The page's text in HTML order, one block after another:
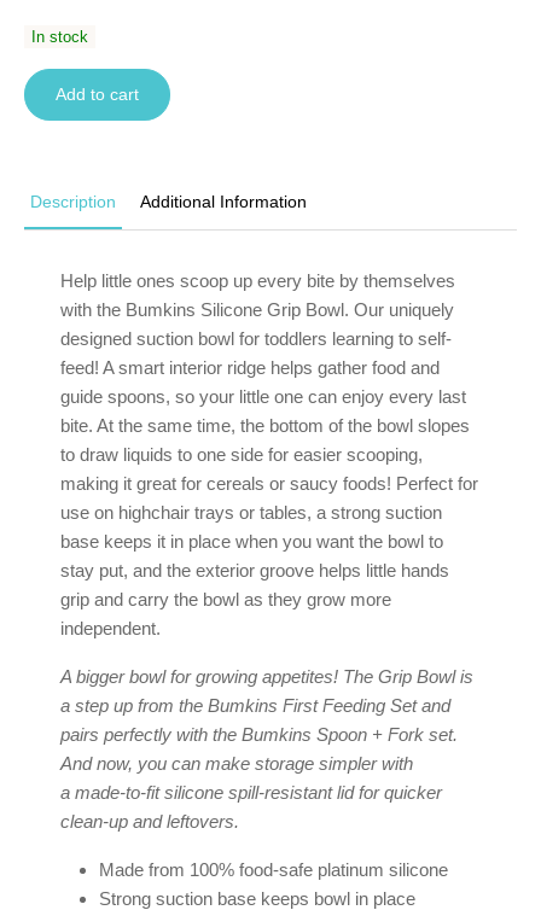
In stock
Add to cart
Description Additional Information
Help little ones scoop up every bite by themselves
with the Bumkins Silicone Grip Bowl. Our uniquely
designed suction bowl for toddlers learning to self-
feed! A smart interior ridge helps gather food and
guide spoons, so your little one can enjoy every last
bite. At the same time, the bottom of the bowl slopes
to draw liquids to one side for easier scooping,
making it great for cereals or saucy foods! Perfect for
use on highchair trays or tables, a strong suction
base keeps it in place when you want the bowl to
stay put, and the exterior groove helps little hands
grip and carry the bowl as they grow more
independent.
A bigger bowl for growing appetites! The Grip Bowl is
a step up from the Bumkins First Feeding Setand
pairs perfectly with the Bumkins Spoon + Fork set.
And now, you can make storage simpler with
a made-to-fit silicone spill-resistant lidfor quicker
clean-up and leftovers.
Made from 100% food-safe platinum silicone
Strong suction base keeps bowl in place